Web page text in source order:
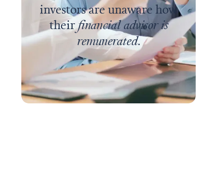
investors are unaware how
theirfinancial advisor is
remunerated.